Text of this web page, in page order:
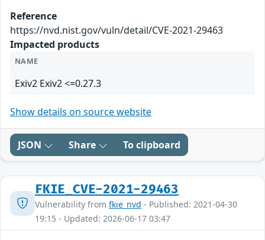
Reference
https://nvd.nist.gov/vuln/detail/CVE-2021-29463
Impacted products
NAME
Exiv2 Exiv2 <=0.27.3
Show details on source website
JSON Share To clipboard
FKIE_CVE-2021-29463
Vulnerability from fkie_nvd - Published: 2021-04-30
19:15 - Updated: 2026-06-17 03:47